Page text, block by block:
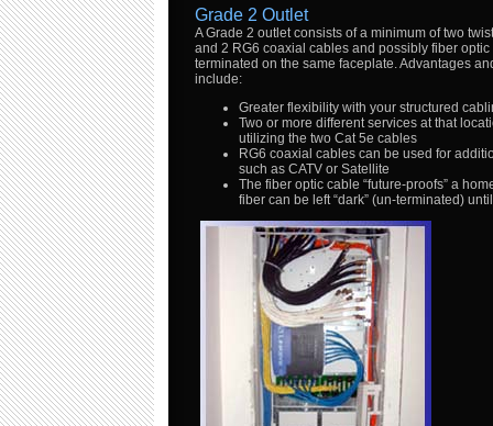
Grade 2 Outlet
A Grade 2 outlet consists of a minimum of two
and 2 RG6 coaxial cables and possibly fiber optic
terminated on the same faceplate. Advantages
include:
Greater flexibility with your structured
Two or more different services at that
utilizing the two Cat 5e cables
RG6 coaxial cables can be used for
such as CATV or Satellite
The fiber optic cable “future-proofs” a
fiber can be left “dark” (un-terminated)